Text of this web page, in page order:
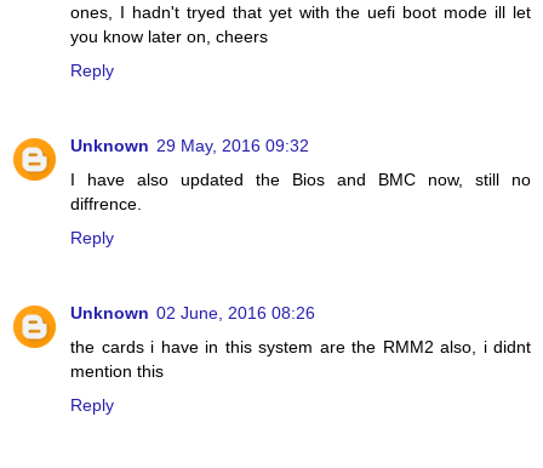
ones, I hadn't tryed that yet with the uefi boot mode ill let
you know later on, cheers
Reply
Unknown 29 May, 2016 09:32
I have also updated the Bios and BMC now, still no
diffrence.
Reply
Unknown 02 June, 2016 08:26
the cards i have in this system are the RMM2 also, i didnt
mention this
Reply